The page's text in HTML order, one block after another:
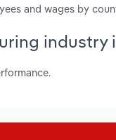
and wages by
industry